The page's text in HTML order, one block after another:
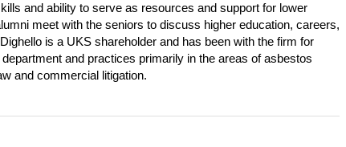
and ability to serve as resources and support for lower
meet with the seniors to discuss higher education, careers,
is a UKS shareholder and has been with the firm for
and practices primarily in the areas of asbestos
and commercial litigation.